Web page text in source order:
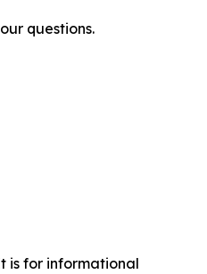
questions.
is for informational